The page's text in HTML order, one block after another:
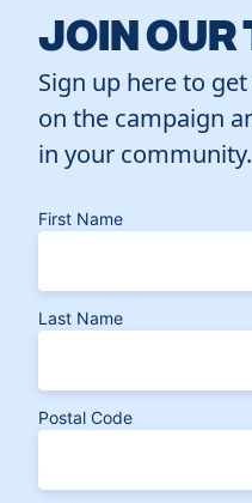
JOIN OUR
Sign up here to
on the campaign
in your community.
First Name
Last Name
Postal Code